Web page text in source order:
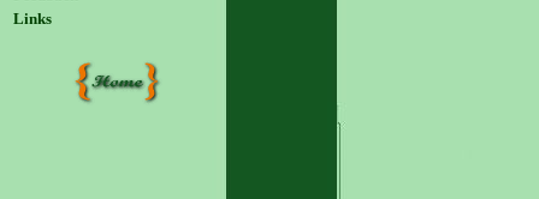
Links